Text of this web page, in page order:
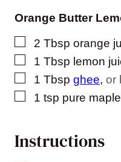
Orange Butter
▢
2 Tbsp orange
▢
1 Tbsp lemon
▢
1 Tbsp ghee, or
▢
1 tsp pure
Instructions